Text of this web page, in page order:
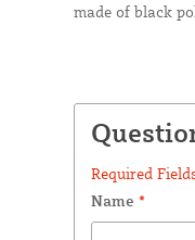
made of black
Required
Name *